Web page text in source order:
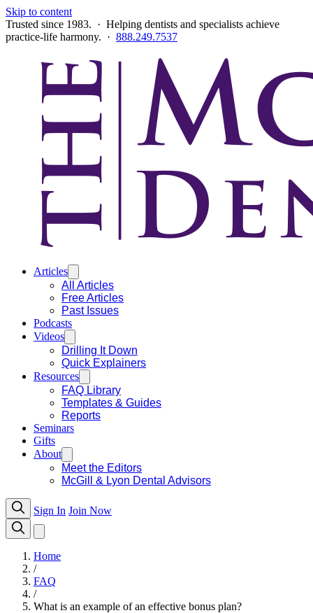
Skip to content
Trusted since 1983. · Helping dentists and specialists achieve
practice-life harmony. · 888.249.7537
Articles
All Articles
Free Articles
Past Issues
Podcasts
Videos
Drilling It Down
Quick Explainers
Resources
FAQ Library
Templates & Guides
Reports
Seminars
Gifts
About
Meet the Editors
McGill & Lyon Dental Advisors
Sign In Join Now
Home
/
FAQ
/
What is an example of an effective bonus plan?